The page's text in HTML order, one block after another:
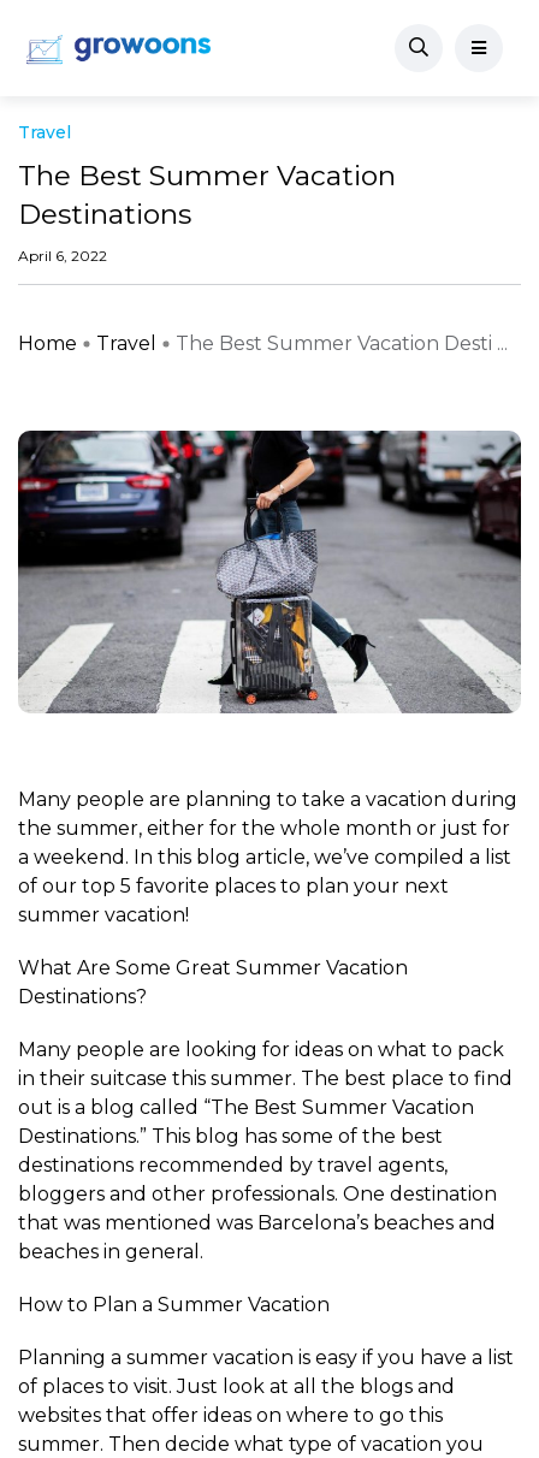
Travel
The Best Summer Vacation
Destinations
April 6, 2022
Home Travel The Best Summer Vacation Desti ...
Many people are planning to take a vacation during
the summer, either for the whole month or just for
a weekend. In this blog article, we’ve compiled a list
of our top 5 favorite places to plan your next
summer vacation!
What Are Some Great Summer Vacation
Destinations?
Many people are looking for ideas on what to pack
in their suitcase this summer. The best place to find
out is a blog called “The Best Summer Vacation
Destinations.” This blog has some of the best
destinations recommended by travel agents,
bloggers and other professionals. One destination
that was mentioned was Barcelona’s beaches and
beaches in general.
How to Plan a Summer Vacation
Planning a summer vacation is easy if you have a list
of places to visit. Just look at all the blogs and
websites that offer ideas on where to go this
summer. Then decide what type of vacation you